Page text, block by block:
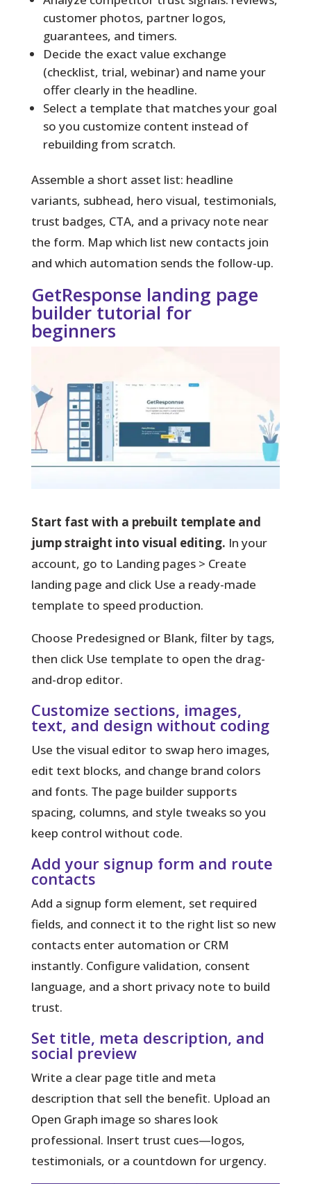
customer photos, partner logos,
guarantees, and timers.
Decide the exact value exchange
(checklist, trial, webinar) and name your
offer clearly in the headline.
Select a template that matches your goal
so you customize content instead of
rebuilding from scratch.
Assemble a short asset list: headline
variants, subhead, hero visual, testimonials,
trust badges, CTA, and a privacy note near
the form. Map which list new contacts join
and which automation sends the follow-up.
GetResponse landing page
builder tutorial for
beginners
Start fast with a prebuilt template and
jump straight into visual editing. In your
account, go to Landing pages > Create
landing page and click Use a ready-made
template to speed production.
Choose Predesigned or Blank, filter by tags,
then click Use template to open the drag-
and-drop editor.
Customize sections, images,
text, and design without coding
Use the visual editor to swap hero images,
edit text blocks, and change brand colors
and fonts. The page builder supports
spacing, columns, and style tweaks so you
keep control without code.
Add your signup form and route
contacts
Add a signup form element, set required
fields, and connect it to the right list so new
contacts enter automation or CRM
instantly. Configure validation, consent
language, and a short privacy note to build
trust.
Set title, meta description, and
social preview
Write a clear page title and meta
description that sell the benefit. Upload an
Open Graph image so shares look
professional. Insert trust cues—logos,
testimonials, or a countdown for urgency.